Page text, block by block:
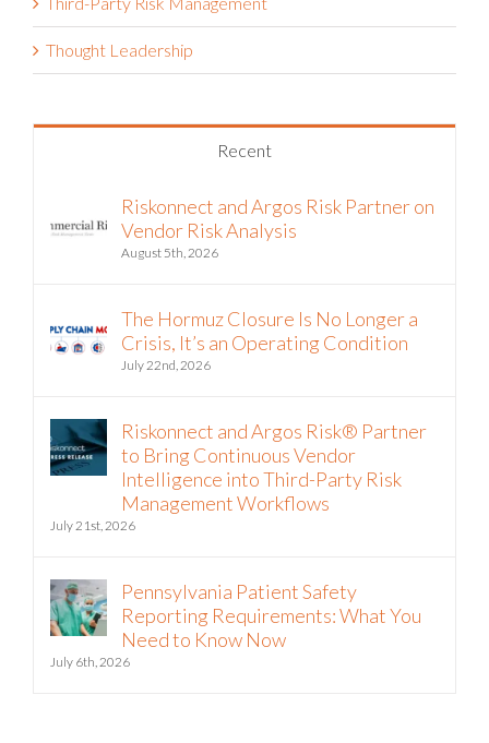
Third-Party Risk Management
Thought Leadership
Riskonnect and Argos Risk Partner on
Vendor Risk Analysis
The Hormuz Closure Is No Longer a
Crisis, It’s an Operating Condition
Riskonnect and Argos Risk® Partner
to Bring Continuous Vendor
Intelligence into Third-Party Risk
Management Workflows
Pennsylvania Patient Safety
Reporting Requirements: What You
Need to Know Now